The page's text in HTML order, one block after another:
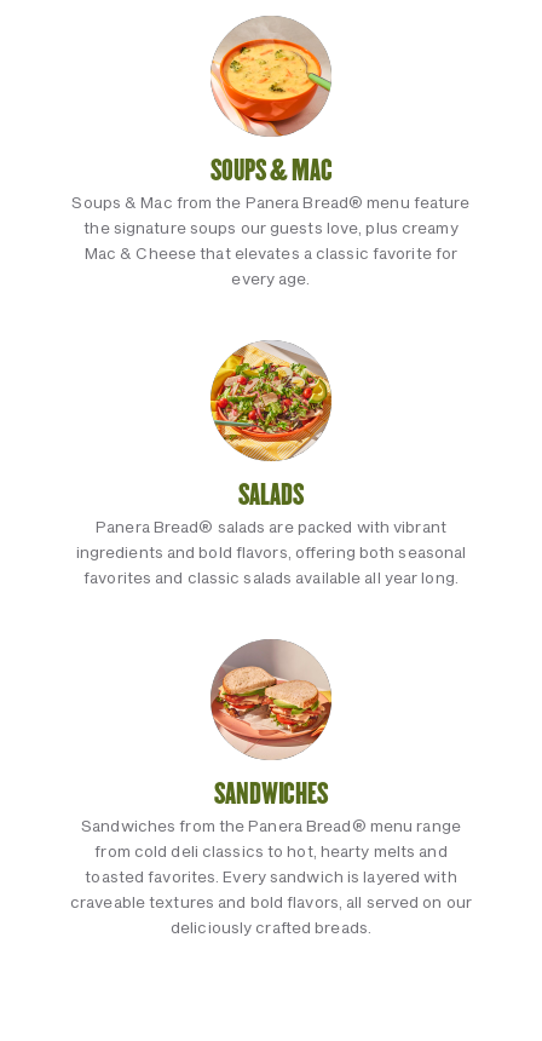
SOUPS & MAC
Soups & Mac from the Panera Bread® menu feature
the signature soups our guests love, plus creamy
Mac & Cheese that elevates a classic favorite for
every age.
SALADS
Panera Bread® salads are packed with vibrant
ingredients and bold flavors, offering both seasonal
favorites and classic salads available all year long.
SANDWICHES
Sandwiches from the Panera Bread® menu range
from cold deli classics to hot, hearty melts and
toasted favorites. Every sandwich is layered with
craveable textures and bold flavors, all served on our
deliciously crafted breads.